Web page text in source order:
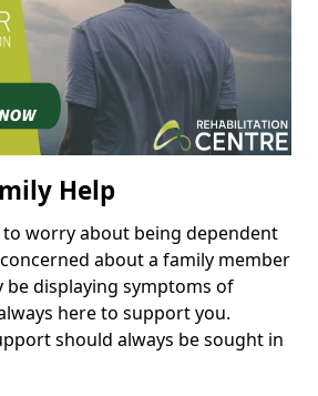
Help
worry about being dependent
about a family member
displaying symptoms of
here to support you.
should always be sought in